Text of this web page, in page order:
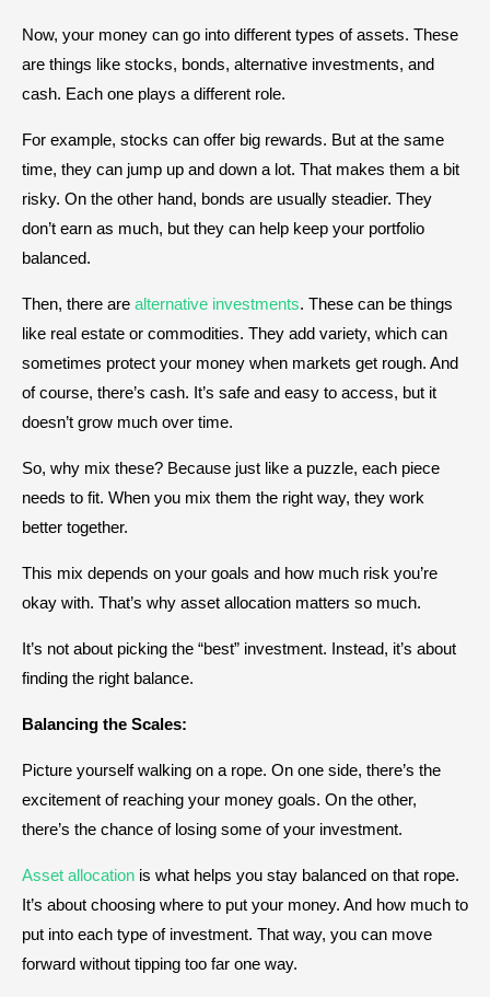
Now, your money can go into different types of assets. These
are things like stocks, bonds, alternative investments, and
cash. Each one plays a different role.
For example, stocks can offer big rewards. But at the same
time, they can jump up and down a lot. That makes them a bit
risky. On the other hand, bonds are usually steadier. They
don’t earn as much, but they can help keep your portfolio
balanced.
Then, there are alternative investments. These can be things
like real estate or commodities. They add variety, which can
sometimes protect your money when markets get rough. And
of course, there’s cash. It’s safe and easy to access, but it
doesn’t grow much over time.
So, why mix these? Because just like a puzzle, each piece
needs to fit. When you mix them the right way, they work
better together.
This mix depends on your goals and how much risk you’re
okay with. That’s why asset allocation matters so much.
It’s not about picking the “best” investment. Instead, it’s about
finding the right balance.
Balancing the Scales:
Picture yourself walking on a rope. On one side, there’s the
excitement of reaching your money goals. On the other,
there’s the chance of losing some of your investment.
Asset allocation is what helps you stay balanced on that rope.
It’s about choosing where to put your money. And how much to
put into each type of investment. That way, you can move
forward without tipping too far one way.